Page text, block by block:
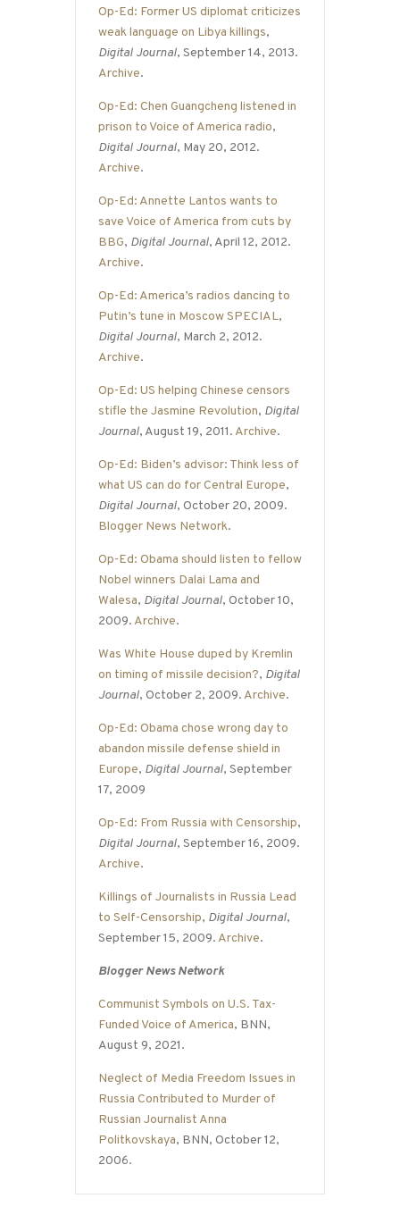
Op-Ed: Former US diplomat criticizes
weak language on Libya killings,
Digital Journal, September 14, 2013.
Archive.
Op-Ed: Chen Guangcheng listened in
prison to Voice of America radio,
Digital Journal, May 20, 2012.
Archive.
Op-Ed: Annette Lantos wants to
save Voice of America from cuts by
BBG, Digital Journal, April 12, 2012.
Archive.
Op-Ed: America’s radios dancing to
Putin’s tune in Moscow SPECIAL,
Digital Journal, March 2, 2012.
Archive.
Op-Ed: US helping Chinese censors
stifle the Jasmine Revolution, Digital
Journal, August 19, 2011. Archive.
Op-Ed: Biden’s advisor: Think less of
what US can do for Central Europe,
Digital Journal, October 20, 2009.
Blogger News Network.
Op-Ed: Obama should listen to fellow
Nobel winners Dalai Lama and
Walesa, Digital Journal, October 10,
2009. Archive.
Was White House duped by Kremlin
on timing of missile decision?, Digital
Journal, October 2, 2009. Archive.
Op-Ed: Obama chose wrong day to
abandon missile defense shield in
Europe, Digital Journal, September
17, 2009
Op-Ed: From Russia with Censorship,
Digital Journal, September 16, 2009.
Archive.
Killings of Journalists in Russia Lead
to Self-Censorship, Digital Journal,
September 15, 2009. Archive.
Blogger News Network
Communist Symbols on U.S. Tax-
Funded Voice of America, BNN,
August 9, 2021.
Neglect of Media Freedom Issues in
Russia Contributed to Murder of
Russian Journalist Anna
Politkovskaya, BNN, October 12,
2006.